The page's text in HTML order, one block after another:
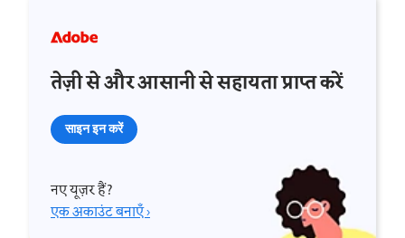
तेज़ी से और आसानी से सहायता प्राप्त करें
साइन इन करें
नए यूज़र हैं?
एक अकाउंट बनाएँ ›